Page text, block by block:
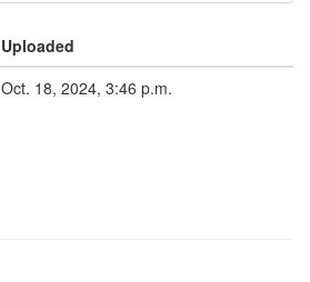
Uploaded
Oct. 18, 2024, 3:46 p.m.